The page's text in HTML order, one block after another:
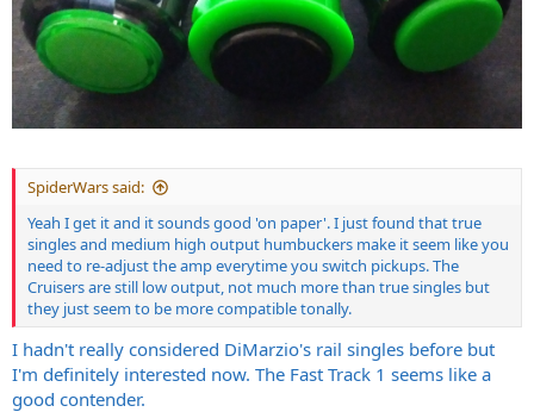
SpiderWars said:
Yeah I get it and it sounds good 'on paper'. I just found that true
singles and medium high output humbuckers make it seem like you
need to re-adjust the amp everytime you switch pickups. The
Cruisers are still low output, not much more than true singles but
they just seem to be more compatible tonally.
I hadn't really considered DiMarzio's rail singles before but
I'm definitely interested now. The Fast Track 1 seems like a
good contender.